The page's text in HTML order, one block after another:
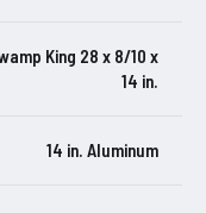
King 28 x 8/10 x
14 in.
14 in. Aluminum